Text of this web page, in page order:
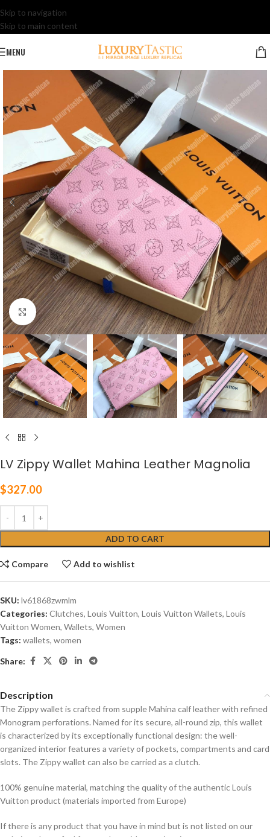
Skip to navigation
Skip to main content
MENU
Click to enlarge
LV Zippy Wallet Mahina Leather Magnolia
$327.00
ADD TO CART
Compare Add to wishlist
SKU: lv61868zwmlm
Categories: Clutches, Louis Vuitton, Louis Vuitton Wallets, Louis
Vuitton Women, Wallets, Women
Tags: wallets, women
Share:
Description
The Zippy wallet is crafted from supple Mahina calf leather with refined
Monogram perforations. Named for its secure, all-round zip, this wallet
is characterized by its exceptionally functional design: the well-
organized interior features a variety of pockets, compartments and card
slots. The Zippy wallet can also be carried as a clutch.
100% genuine material, matching the quality of the authentic Louis
Vuitton product (materials imported from Europe)
If there is any product that you have in mind but is not listed on our